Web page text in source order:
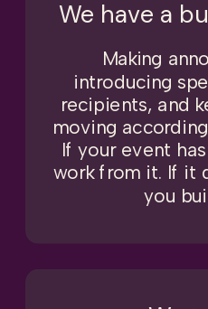
Making
introducing
recipients, and
moving
If your event
work from it. If it
you
We have a